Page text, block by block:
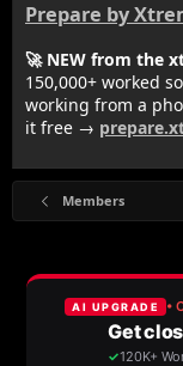
Prepare by
🚀 NEW from the
150,000+ worked
working from a
it free →
Members